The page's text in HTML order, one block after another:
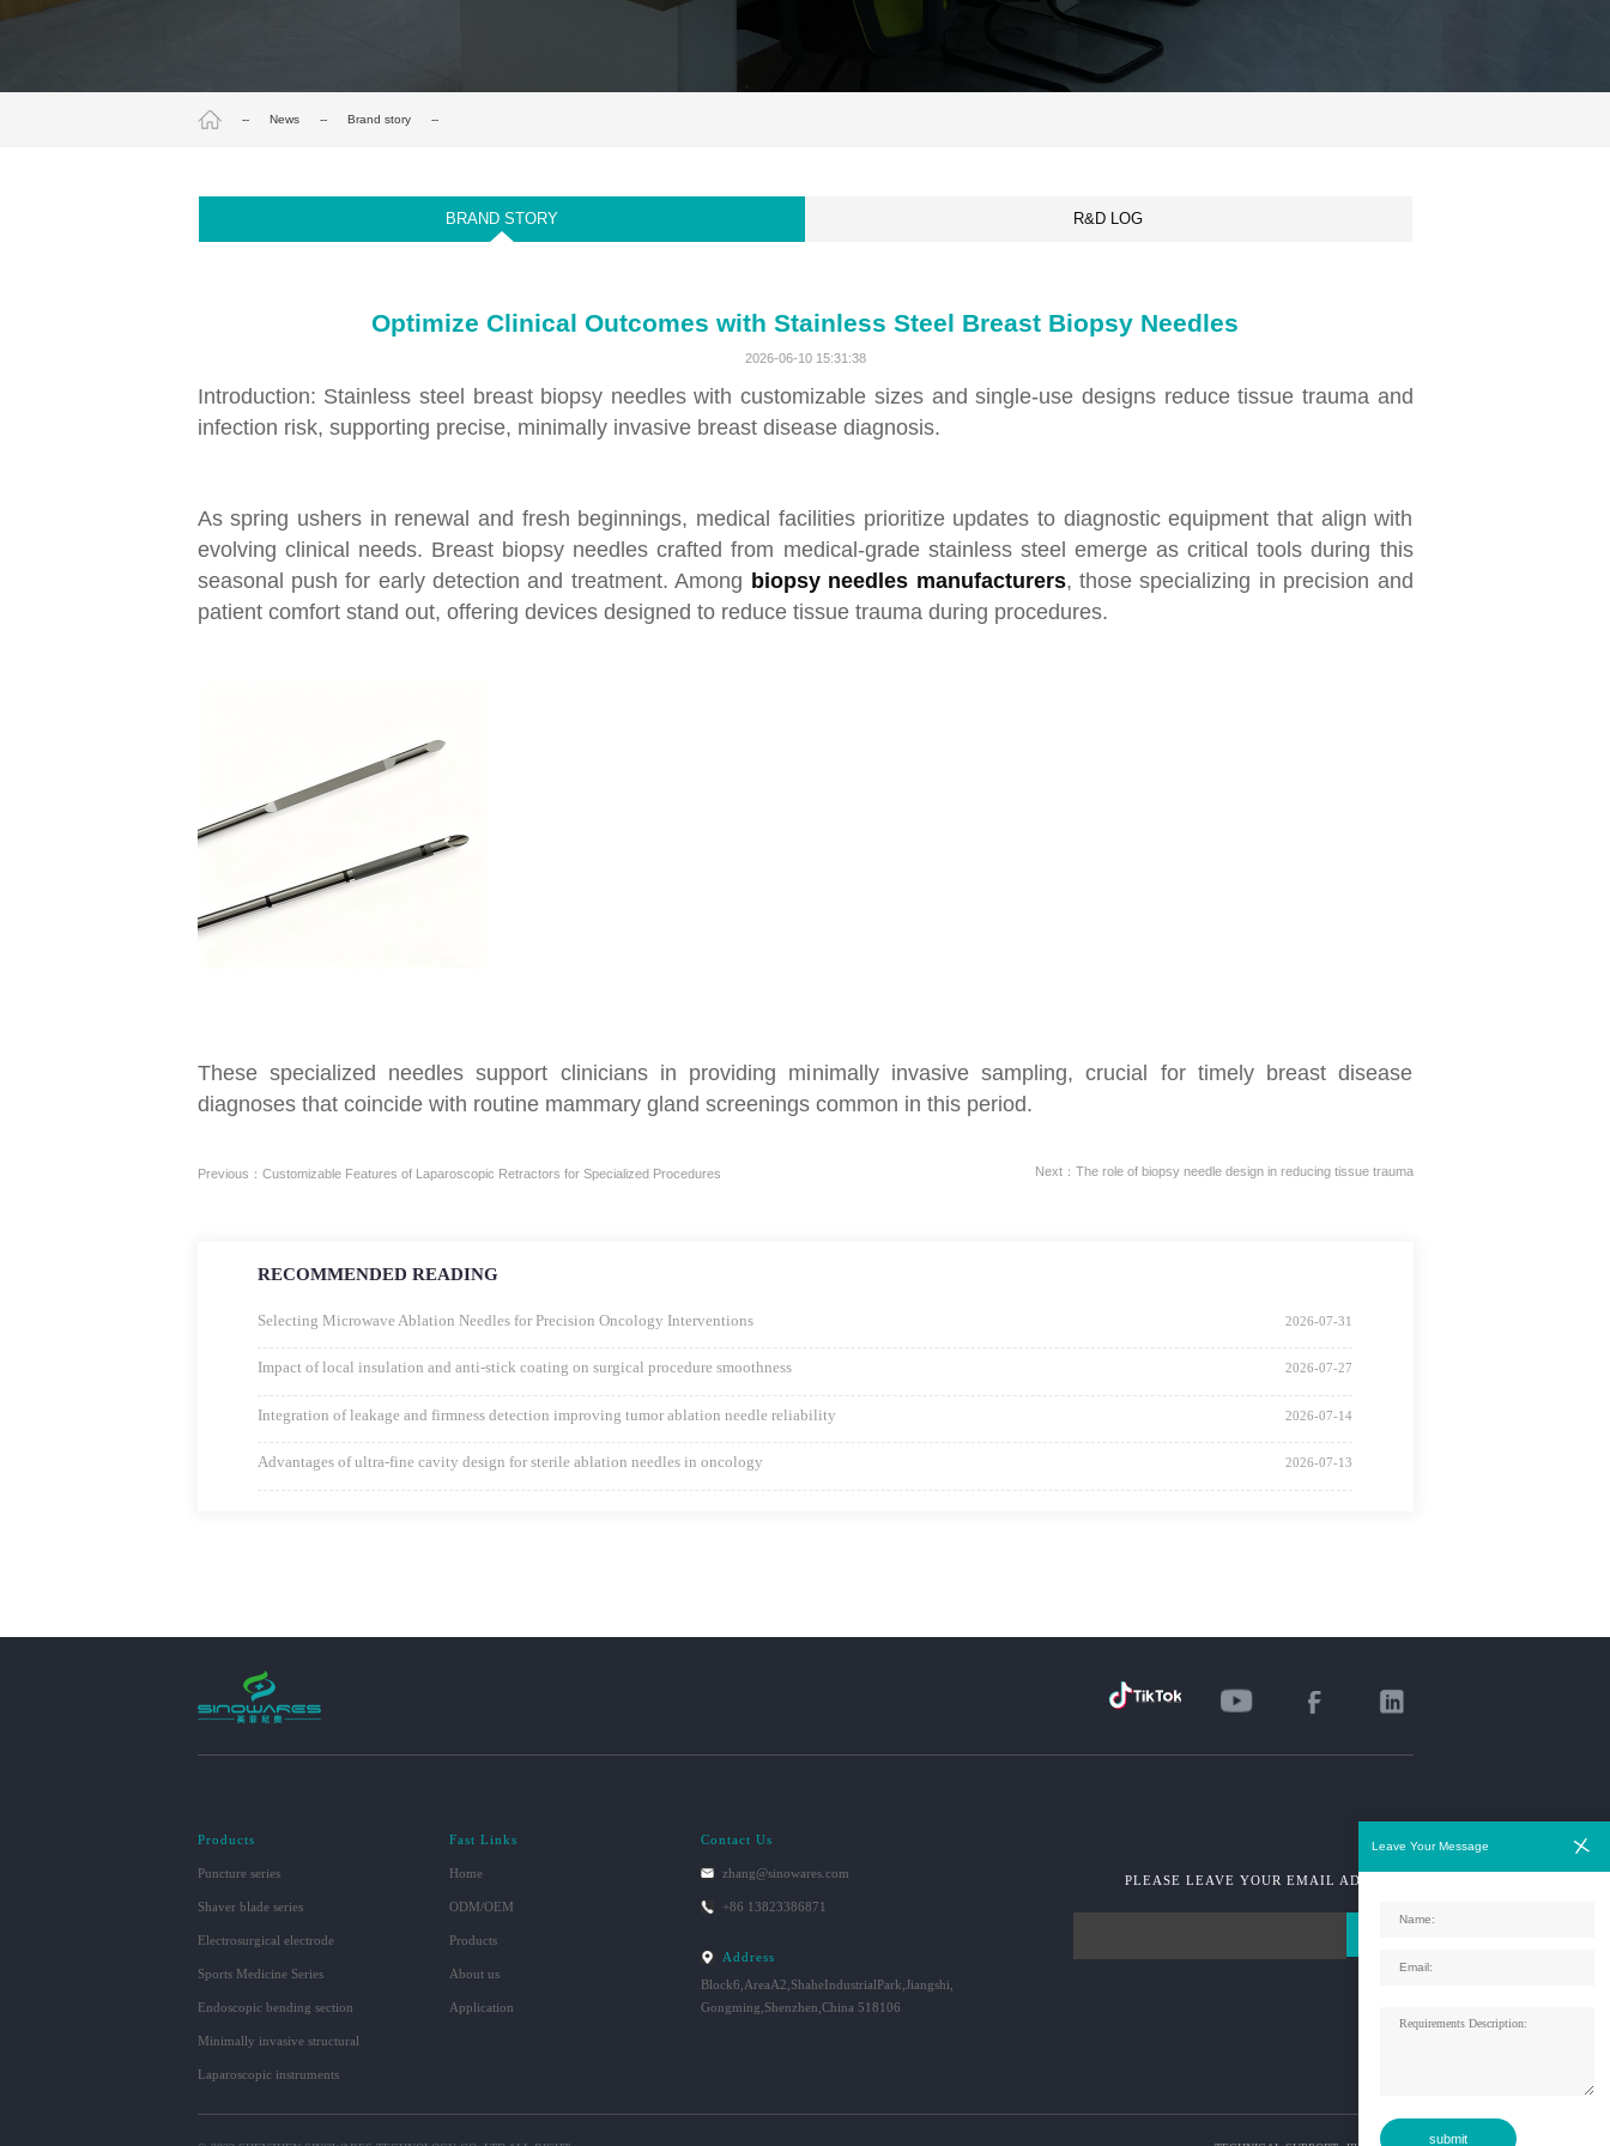
-- News -- Brand story --
BRAND STORY R&D LOG
Optimize Clinical Outcomes with Stainless Steel Breast Biopsy Needles
2026-06-10 15:31:38
Introduction: Stainless steel breast biopsy needles with customizable sizes and single-use designs reduce tissue trauma and
infection risk, supporting precise, minimally invasive breast disease diagnosis.
As spring ushers in renewal and fresh beginnings, medical facilities prioritize updates to diagnostic equipment that align with
evolving clinical needs. Breast biopsy needles crafted from medical-grade stainless steel emerge as critical tools during this
seasonal push for early detection and treatment. Among biopsy needles manufacturers, those specializing in precision and
patient comfort stand out, offering devices designed to reduce tissue trauma during procedures.
These specialized needles support clinicians in providing minimally invasive sampling, crucial for timely breast disease
diagnoses that coincide with routine mammary gland screenings common in this period.
Previous：Customizable Features of Laparoscopic Retractors for Specialized Procedures Next：The role of biopsy needle design in reducing tissue trauma
RECOMMENDED READING
2026-07-31
Selecting Microwave Ablation Needles for Precision Oncology Interventions
2026-07-27
Impact of local insulation and anti-stick coating on surgical procedure smoothness
2026-07-14
Integration of leakage and firmness detection improving tumor ablation needle reliability
2026-07-13
Advantages of ultra-fine cavity design for sterile ablation needles in oncology
Products
Puncture series
Shaver blade series
Electrosurgical electrode
Sports Medicine Series
Endoscopic bending section
Minimally invasive structural
Laparoscopic instruments
Fast Links
Home
ODM/OEM
Products
About us
Application
Contact Us
zhang@sinowares.com
+86 13823386871
Address
Block6,AreaA2,ShaheIndustrialPark,Jiangshi,
Gongming,Shenzhen,China 518106
PLEASE LEAVE YOUR EMAIL ADDRESS!
Leave Your Message